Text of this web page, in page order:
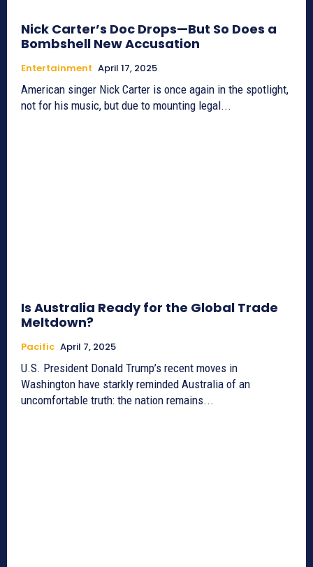
Nick Carter’s Doc Drops—But So Does a
Bombshell New Accusation
Entertainment April 17, 2025
American singer Nick Carter is once again in the spotlight,
not for his music, but due to mounting legal...
Is Australia Ready for the Global Trade
Meltdown?
Pacific April 7, 2025
U.S. President Donald Trump’s recent moves in
Washington have starkly reminded Australia of an
uncomfortable truth: the nation remains...